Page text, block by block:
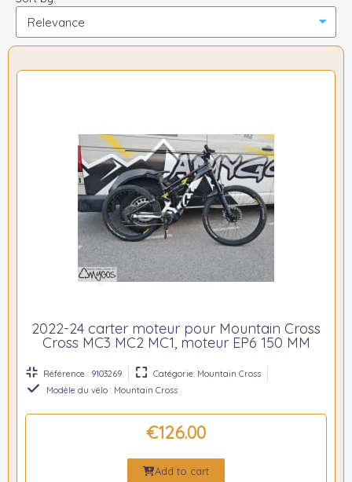
2022-24 carter moteur pour Mountain Cross
Cross MC3 MC2 MC1, moteur EP6 150 MM
Référence : 9103269
Catégorie: Mountain Cross
Modèle du vélo : Mountain Cross
€126.00
Add to cart